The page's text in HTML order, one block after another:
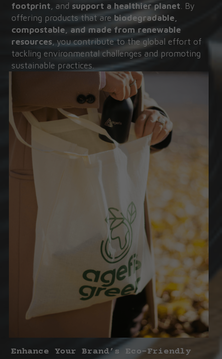
footprint, and support a healthier planet . By
offering products that are biodegradable,
compostable, and made from renewable
resources, you contribute to the global effort of
tackling environmental challenges and promoting
sustainable practices.
Enhance Your Brand’s Eco-Friendly